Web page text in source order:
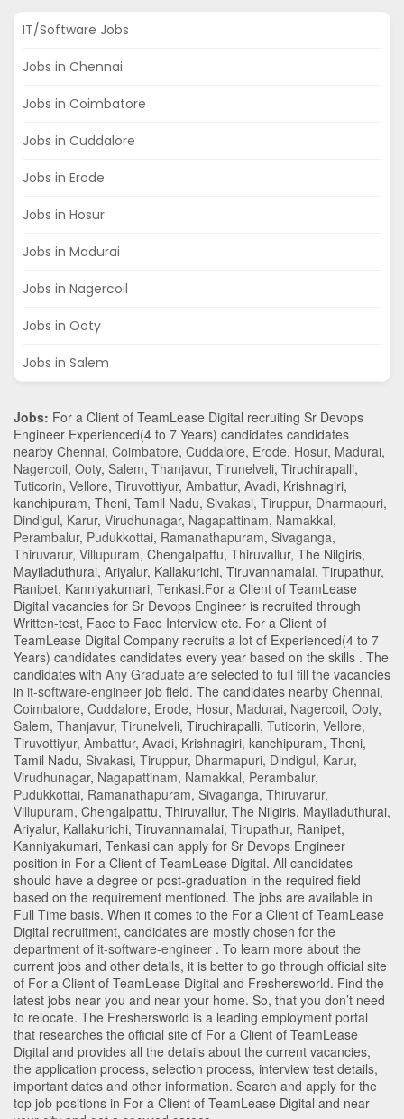
IT/Software Jobs
Jobs in Chennai
Jobs in Coimbatore
Jobs in Cuddalore
Jobs in Erode
Jobs in Hosur
Jobs in Madurai
Jobs in Nagercoil
Jobs in Ooty
Jobs in Salem
Jobs: For a Client of TeamLease Digital recruiting Sr Devops
Engineer Experienced(4 to 7 Years) candidates candidates
nearby Chennai, Coimbatore, Cuddalore, Erode, Hosur, Madurai,
Nagercoil, Ooty, Salem, Thanjavur, Tirunelveli, Tiruchirapalli,
Tuticorin, Vellore, Tiruvottiyur, Ambattur, Avadi, Krishnagiri,
kanchipuram, Theni, Tamil Nadu, Sivakasi, Tiruppur, Dharmapuri,
Dindigul, Karur, Virudhunagar, Nagapattinam, Namakkal,
Perambalur, Pudukkottai, Ramanathapuram, Sivaganga,
Thiruvarur, Villupuram, Chengalpattu, Thiruvallur, The Nilgiris,
Mayiladuthurai, Ariyalur, Kallakurichi, Tiruvannamalai, Tirupathur,
Ranipet, Kanniyakumari, Tenkasi.For a Client of TeamLease
Digital vacancies for Sr Devops Engineer is recruited through
Written-test, Face to Face Interview etc. For a Client of
TeamLease Digital Company recruits a lot of Experienced(4 to 7
Years) candidates candidates every year based on the skills . The
candidates with Any Graduate are selected to full fill the vacancies
in it-software-engineer job field. The candidates nearby Chennai,
Coimbatore, Cuddalore, Erode, Hosur, Madurai, Nagercoil, Ooty,
Salem, Thanjavur, Tirunelveli, Tiruchirapalli, Tuticorin, Vellore,
Tiruvottiyur, Ambattur, Avadi, Krishnagiri, kanchipuram, Theni,
Tamil Nadu, Sivakasi, Tiruppur, Dharmapuri, Dindigul, Karur,
Virudhunagar, Nagapattinam, Namakkal, Perambalur,
Pudukkottai, Ramanathapuram, Sivaganga, Thiruvarur,
Villupuram, Chengalpattu, Thiruvallur, The Nilgiris, Mayiladuthurai,
Ariyalur, Kallakurichi, Tiruvannamalai, Tirupathur, Ranipet,
Kanniyakumari, Tenkasi can apply for Sr Devops Engineer
position in For a Client of TeamLease Digital. All candidates
should have a degree or post-graduation in the required field
based on the requirement mentioned. The jobs are available in
Full Time basis. When it comes to the For a Client of TeamLease
Digital recruitment, candidates are mostly chosen for the
department of it-software-engineer . To learn more about the
current jobs and other details, it is better to go through official site
of For a Client of TeamLease Digital and Freshersworld. Find the
latest jobs near you and near your home. So, that you don’t need
to relocate. The Freshersworld is a leading employment portal
that researches the official site of For a Client of TeamLease
Digital and provides all the details about the current vacancies,
the application process, selection process, interview test details,
important dates and other information. Search and apply for the
top job positions in For a Client of TeamLease Digital and near